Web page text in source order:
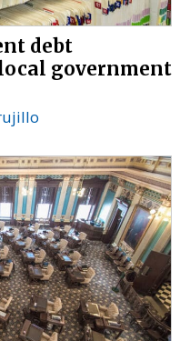
debt
government